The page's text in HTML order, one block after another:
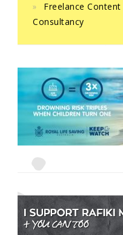
Freelance
Consultancy